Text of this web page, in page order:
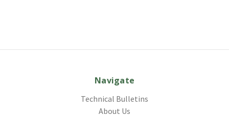
Navigate
Technical Bulletins
About Us